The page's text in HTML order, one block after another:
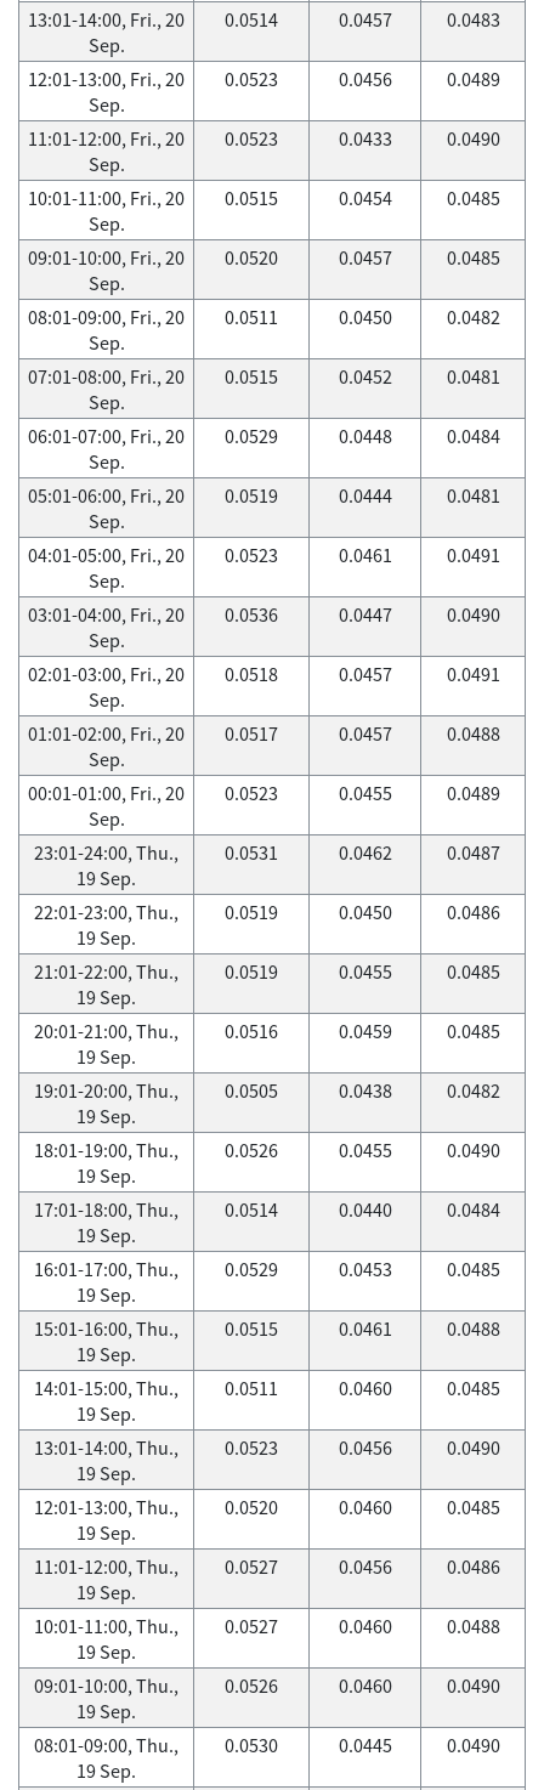
13:01-14:00, Fri., 20
Sep.
0.0514 0.0457 0.0483
12:01-13:00, Fri., 20
Sep.
0.0523 0.0456 0.0489
11:01-12:00, Fri., 20
Sep.
0.0523 0.0433 0.0490
10:01-11:00, Fri., 20
Sep.
0.0515 0.0454 0.0485
09:01-10:00, Fri., 20
Sep.
0.0520 0.0457 0.0485
08:01-09:00, Fri., 20
Sep.
0.0511 0.0450 0.0482
07:01-08:00, Fri., 20
Sep.
0.0515 0.0452 0.0481
06:01-07:00, Fri., 20
Sep.
0.0529 0.0448 0.0484
05:01-06:00, Fri., 20
Sep.
0.0519 0.0444 0.0481
04:01-05:00, Fri., 20
Sep.
0.0523 0.0461 0.0491
03:01-04:00, Fri., 20
Sep.
0.0536 0.0447 0.0490
02:01-03:00, Fri., 20
Sep.
0.0518 0.0457 0.0491
01:01-02:00, Fri., 20
Sep.
0.0517 0.0457 0.0488
00:01-01:00, Fri., 20
Sep.
0.0523 0.0455 0.0489
23:01-24:00, Thu.,
19 Sep.
0.0531 0.0462 0.0487
22:01-23:00, Thu.,
19 Sep.
0.0519 0.0450 0.0486
21:01-22:00, Thu.,
19 Sep.
0.0519 0.0455 0.0485
20:01-21:00, Thu.,
19 Sep.
0.0516 0.0459 0.0485
19:01-20:00, Thu.,
19 Sep.
0.0505 0.0438 0.0482
18:01-19:00, Thu.,
19 Sep.
0.0526 0.0455 0.0490
17:01-18:00, Thu.,
19 Sep.
0.0514 0.0440 0.0484
16:01-17:00, Thu.,
19 Sep.
0.0529 0.0453 0.0485
15:01-16:00, Thu.,
19 Sep.
0.0515 0.0461 0.0488
14:01-15:00, Thu.,
19 Sep.
0.0511 0.0460 0.0485
13:01-14:00, Thu.,
19 Sep.
0.0523 0.0456 0.0490
12:01-13:00, Thu.,
19 Sep.
0.0520 0.0460 0.0485
11:01-12:00, Thu.,
19 Sep.
0.0527 0.0456 0.0486
10:01-11:00, Thu.,
19 Sep.
0.0527 0.0460 0.0488
09:01-10:00, Thu.,
19 Sep.
0.0526 0.0460 0.0490
08:01-09:00, Thu.,
19 Sep.
0.0530 0.0445 0.0490